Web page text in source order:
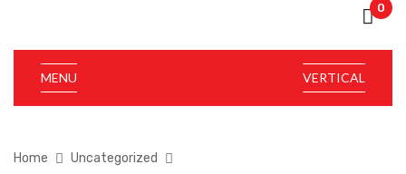
0
VERTICAL
MENU
Home
Uncategorized